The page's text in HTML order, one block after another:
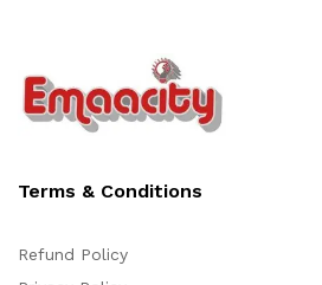
Terms & Conditions
Refund Policy